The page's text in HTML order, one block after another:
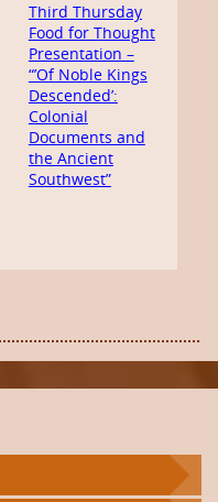
Third Thursday
Food for Thought
Presentation –
“’Of Noble Kings
Descended’:
Colonial
Documents and
the Ancient
Southwest”